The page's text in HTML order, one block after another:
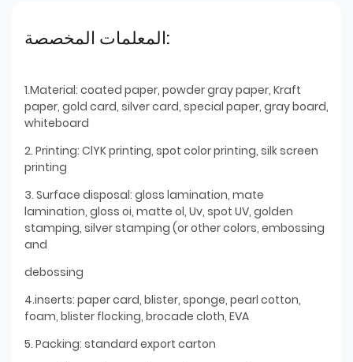
المعلمات المخصصة:
1.Material: coated paper, powder gray paper, Kraft
paper, gold card, silver card, special paper, gray board,
whiteboard
2. Printing: ClYK printing, spot color printing, silk screen
printing
3. Surface disposal: gloss lamination, mate
lamination, gloss oi, matte ol, Uv, spot UV, golden
stamping, silver stamping (or other colors, embossing
and
debossing
4.inserts: paper card, blister, sponge, pearl cotton,
foam, blister flocking, brocade cloth, EVA
5. Packing: standard export carton